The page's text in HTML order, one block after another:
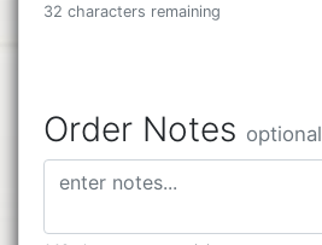
32 characters remaining
Order Notes optional